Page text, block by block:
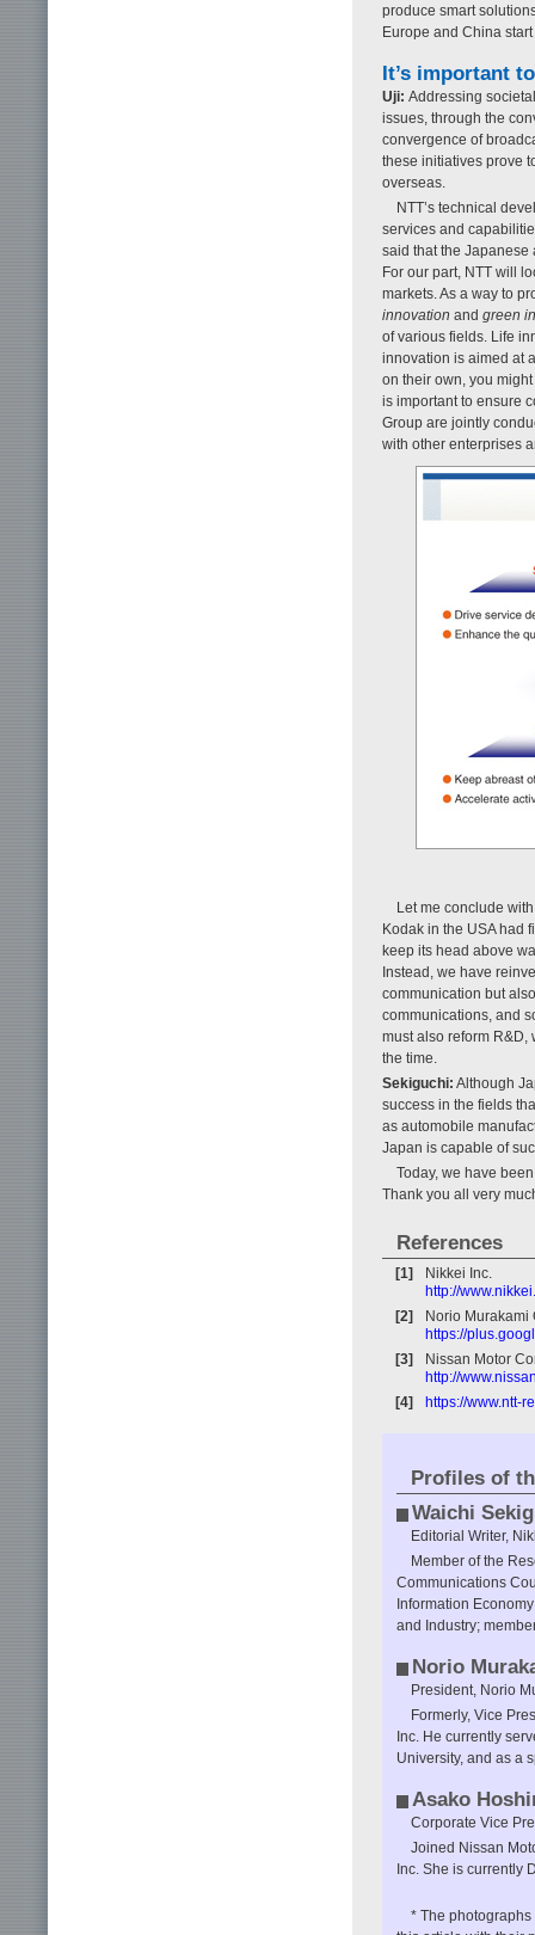
produce smart
Europe and China
It’s important
Uji: Addressing
issues, through the
convergence of
these initiatives prove
overseas.
NTT’s technical
services and
said that the Japanese
For our part, NTT will
markets. As a way to
innovation and green
of various fields. Life
innovation is aimed at
on their own, you
is important to ensure
Group are jointly
with other enterprises
Let me conclude
Kodak in the USA had
keep its head above
Instead, we have
communication but
communications, and
must also reform R&D,
the time.
Sekiguchi: Although
success in the fields
as automobile
Japan is capable of
Today, we have
Thank you all very
References
[1]
Nikkei Inc.
http://
[2]
Norio Murakami
https://
[3]
Nissan Motor
http://
[4]
https://www.ntt-
Profiles of
Waichi
Editorial Writer,
Member of the
Communications
Information
and Industry;
Norio
President, Norio
Formerly, Vice
Inc. He currently
University, and as a
Asako
Corporate Vice
Joined Nissan
Inc. She is currently
* The